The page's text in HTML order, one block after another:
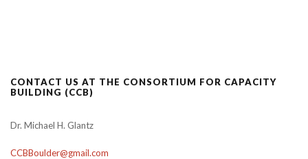
CONTACT US AT THE CONSORTIUM FOR CAPACITY
BUILDING (CCB)
Dr. Michael H. Glantz
CCBBoulder@gmail.com